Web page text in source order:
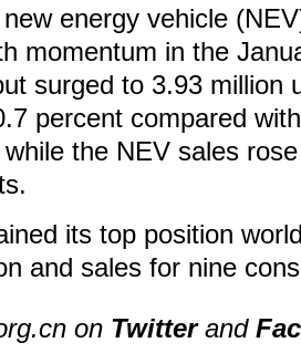
energy vehicle
momentum in the
surged to 3.93 million
percent compared
the NEV sales
its top position
and sales for nine
on Twitterand